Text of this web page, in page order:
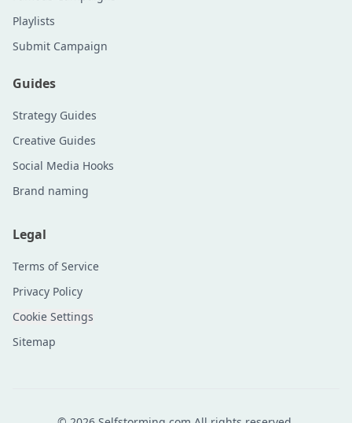
Playlists
Submit Campaign
Guides
Strategy Guides
Creative Guides
Social Media Hooks
Brand naming
Legal
Terms of Service
Privacy Policy
Cookie Settings
Sitemap